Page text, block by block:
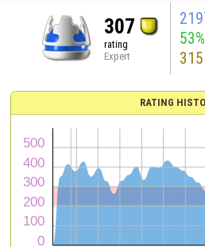
307
rating
Expert
53%
315
RATING